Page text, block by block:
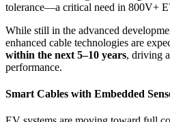
tolerance—a critical need in 800V+
While still in the advanced
enhanced cable technologies are
within the next 5–10 years, driving
performance.
Smart Cables with Embedded